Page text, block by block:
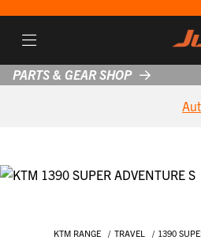
PARTS & GEAR SHOP
KTM RANGE TRAVEL 1390